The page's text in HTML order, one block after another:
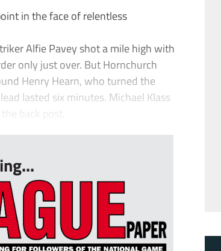
in the face of relentless
Alfie Pavey shot a mile high with
only just over. But Hornchurch
Henry Hearn, who turned the
lasted six minutes. Michael Klass
back post.